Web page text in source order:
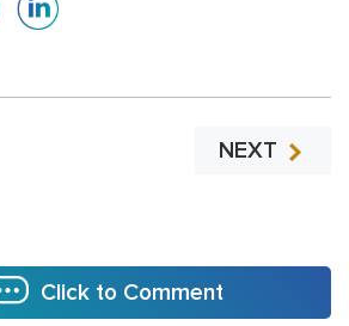
NEXT
Click to Comment